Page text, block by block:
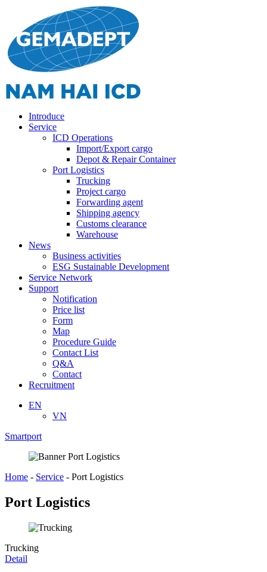
Introduce
Service
ICD Operations
Import/Export cargo
Depot & Repair Container
Port Logistics
Trucking
Project cargo
Forwarding agent
Shipping agency
Customs clearance
Warehouse
News
Business activities
ESG Sustainable Development
Service Network
Support
Notification
Price list
Form
Map
Procedure Guide
Contact List
Q&A
Contact
Recruitment
EN
VN
Smartport
Home - Service - Port Logistics
Port Logistics
Trucking
Detail